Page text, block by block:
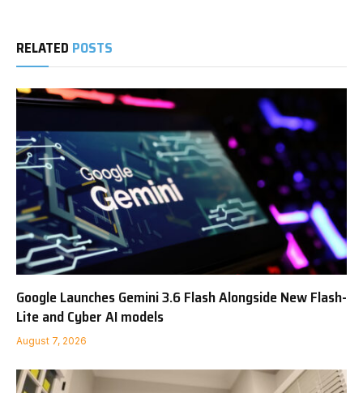
RELATED POSTS
Google Launches Gemini 3.6 Flash Alongside New Flash-
Lite and Cyber AI models
August 7, 2026